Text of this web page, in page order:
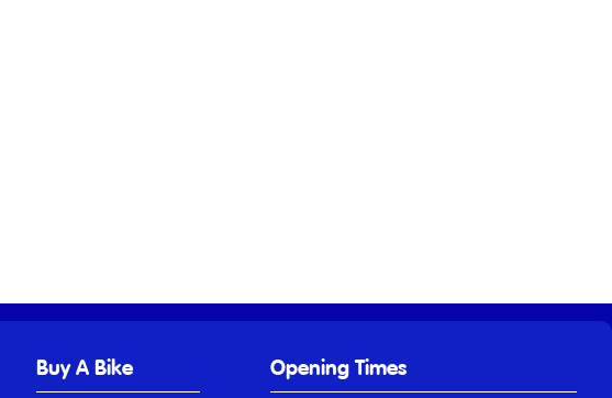
Buy A Bike Opening Times